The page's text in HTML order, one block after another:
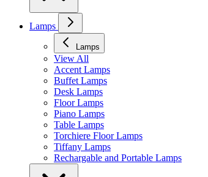
Lamps
Lamps
View All
Accent Lamps
Buffet Lamps
Desk Lamps
Floor Lamps
Piano Lamps
Table Lamps
Torchiere Floor Lamps
Tiffany Lamps
Rechargable and Portable Lamps